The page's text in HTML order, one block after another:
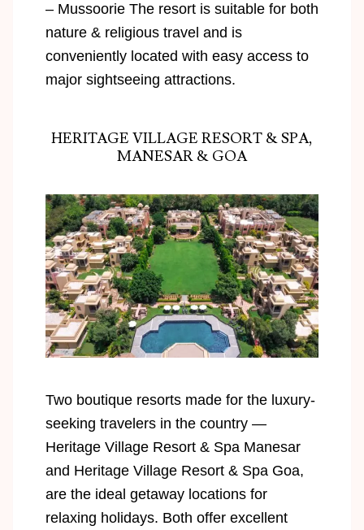
– Mussoorie The resort is suitable for both
nature & religious travel and is
conveniently located with easy access to
major sightseeing attractions.
HERITAGE VILLAGE RESORT & SPA,
MANESAR & GOA
Two boutique resorts made for the luxury-
seeking travelers in the country —
Heritage Village Resort & Spa Manesar
and Heritage Village Resort & Spa Goa,
are the ideal getaway locations for
relaxing holidays. Both offer excellent